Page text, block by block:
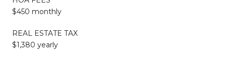
$450 monthly
REAL ESTATE TAX
$1,380 yearly